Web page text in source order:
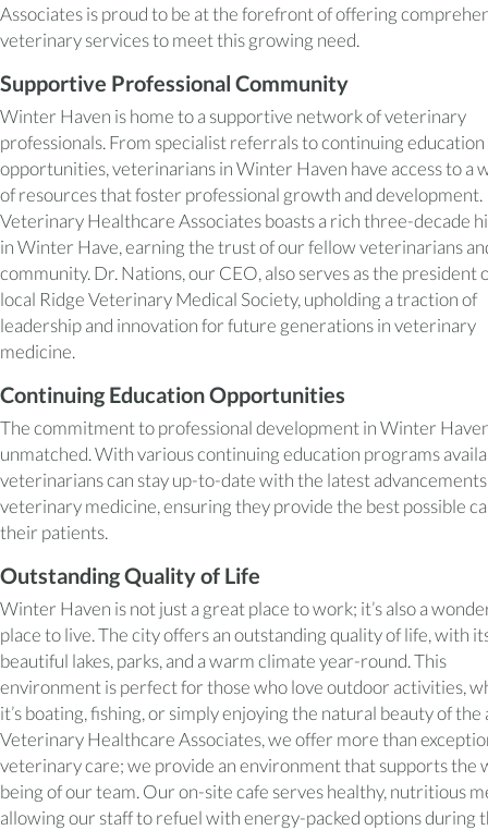
Associates is proud to be at the forefront of offering
veterinary services to meet this growing need.
Supportive Professional Community
Winter Haven is home to a supportive network of veterinary
professionals. From specialist referrals to continuing education
opportunities, veterinarians in Winter Haven have access to a
of resources that foster professional growth and development.
Veterinary Healthcare Associates boasts a rich three-decade
in Winter Have, earning the trust of our fellow veterinarians
community. Dr. Nations, our CEO, also serves as the president
local Ridge Veterinary Medical Society, upholding a traction of
leadership and innovation for future generations in veterinary
medicine.
Continuing Education Opportunities
The commitment to professional development in Winter
unmatched. With various continuing education programs
veterinarians can stay up-to-date with the latest
veterinary medicine, ensuring they provide the best possible
their patients.
Outstanding Quality of Life
Winter Haven is not just a great place to work; it’s also a
place to live. The city offers an outstanding quality of life, with
beautiful lakes, parks, and a warm climate year-round. This
environment is perfect for those who love outdoor activities,
it’s boating, fishing, or simply enjoying the natural beauty of the
Veterinary Healthcare Associates, we offer more than
veterinary care; we provide an environment that supports the
being of our team. Our on-site cafe serves healthy, nutritious
allowing our staff to refuel with energy-packed options during